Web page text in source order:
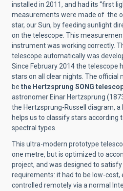
installed in 2011, and had its “first
measurements were made of the
star, our Sun, by feeding sunlight
on the telescope. This
instrument was working correctly.
telescope automatically was
Since February 2014 the telescope
stars on all clear nights. The official
be the Hertzsprung SONG
astronomer Einar Hertzsprung
the Hertzsprung-Russell diagram,
helps us to classify stars according
spectral types.
This ultra-modern prototype
one metre, but is optimized to
project, and was designed to satisfy
requirements: it had to be low-cost,
controlled remotely via a normal